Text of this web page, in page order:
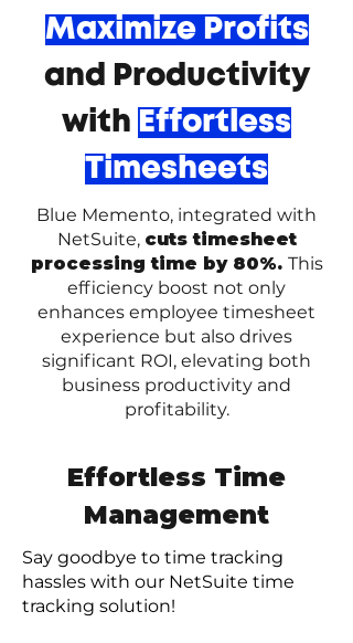
Maximize Profits
and Productivity
with Effortless
Timesheets
Blue Memento, integrated with
NetSuite, cuts timesheet
processing time by 80%. This
efficiency boost not only
enhances employee timesheet
experience but also drives
significant ROI, elevating both
business productivity and
profitability.
Effortless Time
Management
Say goodbye to time tracking
hassles with our NetSuite time
tracking solution!